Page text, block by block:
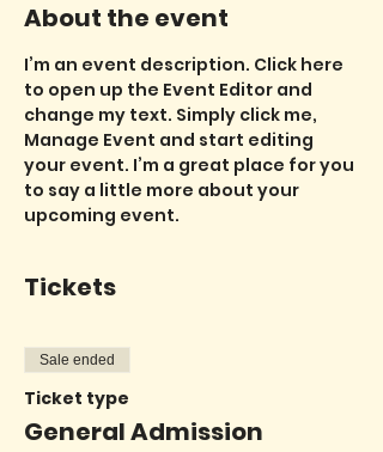
About the event
I’m an event description. Click here
to open up the Event Editor and
change my text. Simply click me,
Manage Event and start editing
your event. I’m a great place for you
to say a little more about your
upcoming event.
Tickets
Sale ended
Ticket type
General Admission